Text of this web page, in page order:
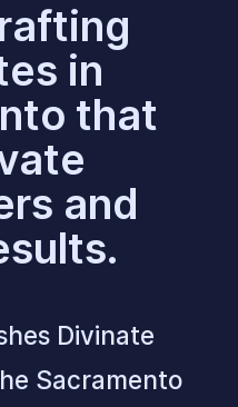
in
that
and
Divinate
Sacramento